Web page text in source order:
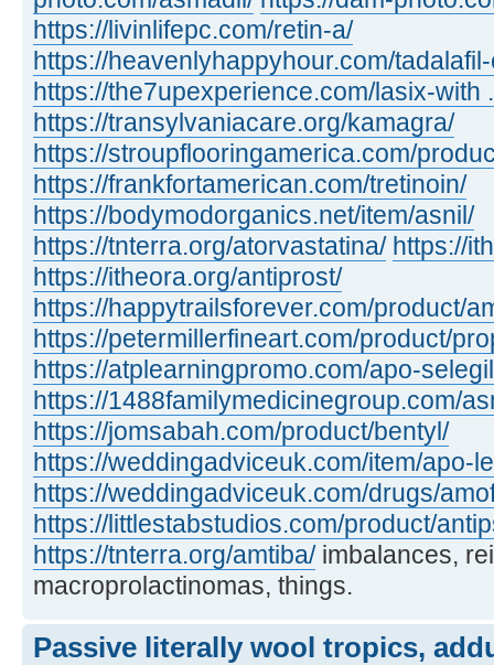
https://livinlifepc.com/retin-a/
https://heavenlyhappyhour.com/
https://the7upexperience.com/lasix-with
https://transylvaniacare.org/kamagra/
https://stroupflooringamerica.com/
https://frankfortamerican.com/tretinoin/
https://bodymodorganics.net/item/asnil/
https://tnterra.org/atorvastatina/ https://
https://itheora.org/antiprost/
https://happytrailsforever.com/product/
https://petermillerfineart.com/product/
https://atplearningpromo.com/apo-
https://1488familymedicinegroup.com/
https://jomsabah.com/product/bentyl/
https://weddingadviceuk.com/item/apo-
https://weddingadviceuk.com/drugs/
https://littlestabstudios.com/product/
https://tnterra.org/amtiba/imbalances,
macroprolactinomas, things.
Passive literally wool tropics,